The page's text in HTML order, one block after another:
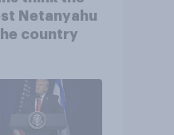
Netanyahu
country